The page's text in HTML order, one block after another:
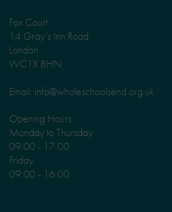
Fox Court
14 Gray’s Inn Road
London
WC1X 8HN
Email: info@wholeschoolsend.org.uk
Opening Hours :
Monday to Thursday
09:00 - 17:00
Friday
09:00 - 16:00